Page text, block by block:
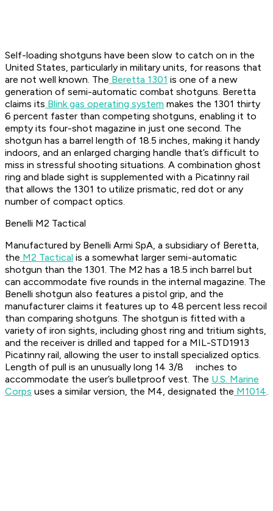
Self-loading shotguns have been slow to catch on in the
United States, particularly in military units, for reasons that
are not well known. The Beretta 1301 is one of a new
generation of semi-automatic combat shotguns. Beretta
claims its Blink gas operating system makes the 1301 thirty
6 percent faster than competing shotguns, enabling it to
empty its four-shot magazine in just one second. The
shotgun has a barrel length of 18.5 inches, making it handy
indoors, and an enlarged charging handle that’s difficult to
miss in stressful shooting situations. A combination ghost
ring and blade sight is supplemented with a Picatinny rail
that allows the 1301 to utilize prismatic, red dot or any
number of compact optics.
Benelli M2 Tactical
Manufactured by Benelli Armi SpA, a subsidiary of Beretta,
the M2 Tactical is a somewhat larger semi-automatic
shotgun than the 1301. The M2 has a 18.5 inch barrel but
can accommodate five rounds in the internal magazine. The
Benelli shotgun also features a pistol grip, and the
manufacturer claims it features up to 48 percent less recoil
than comparing shotguns. The shotgun is fitted with a
variety of iron sights, including ghost ring and tritium sights,
and the receiver is drilled and tapped for a MIL-STD1913
Picatinny rail, allowing the user to install specialized optics.
Length of pull is an unusually long 14 3/8 inches to
accommodate the user’s bulletproof vest. The U.S. Marine
Corps uses a similar version, the M4, designated the M1014.